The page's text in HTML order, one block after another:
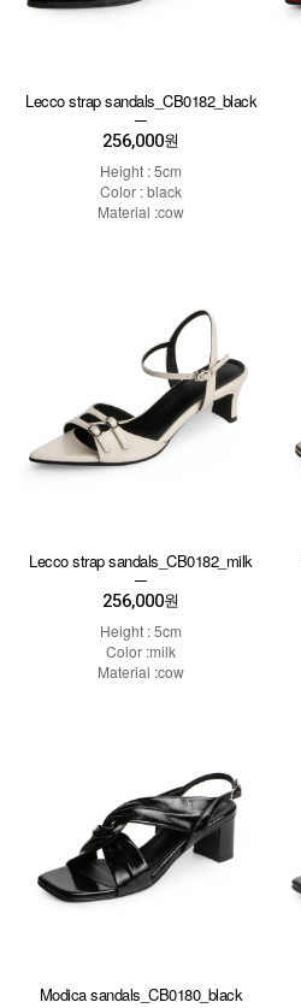
Lecco strap sandals_CB0182_black
256,000원
Height : 5cm
Color : black
Material :cow
Lecco strap sandals_CB0182_milk
256,000원
Height : 5cm
Color :milk
Material :cow
Modica sandals_CB0180_black